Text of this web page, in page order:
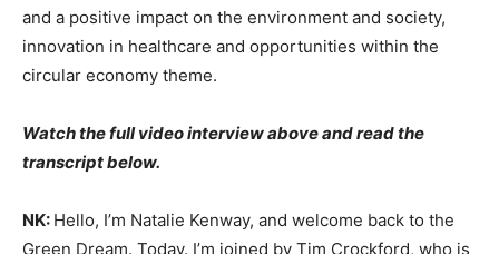
and a positive impact on the environment and society,
innovation in healthcare and opportunities within the
circular economy theme.
Watch the full video interview above and read the
transcript below.
NK: Hello, I’m Natalie Kenway, and welcome back to the
Green Dream. Today. I’m joined by Tim Crockford, who is